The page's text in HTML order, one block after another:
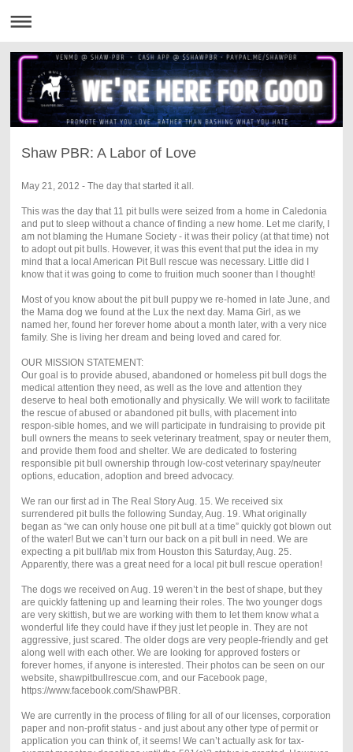
Shaw PBR: A Labor of Love
May 21, 2012 - The day that started it all.
This was the day that 11 pit bulls were seized from a home in Caledonia
and put to sleep without a chance of finding a new home. Let me clarify, I
am not blaming the Humane Society - it was their policy (at that time) not
to adopt out pit bulls. However, it was this event that put the idea in my
mind that a local American Pit Bull rescue was necessary. Little did I
know that it was going to come to fruition much sooner than I thought!
Most of you know about the pit bull puppy we re-homed in late June, and
the Mama dog we found at the Lux the next day. Mama Girl, as we
named her, found her forever home about a month later, with a very nice
family. She is living her dream and being loved and cared for.
OUR MISSION STATEMENT:
Our goal is to provide abused, abandoned or homeless pit bull dogs the
medical attention they need, as well as the love and attention they
deserve to heal both emotionally and physically. We will work to facilitate
the rescue of abused or abandoned pit bulls, with placement into
respon-sible homes, and we will participate in fundraising to provide pit
bull owners the means to seek veterinary treatment, spay or neuter them,
and provide them food and shelter. We are dedicated to fostering
responsible pit bull ownership through low-cost veterinary spay/neuter
options, education, adoption and breed advocacy.
We ran our first ad in The Real Story Aug. 15. We received six
surrendered pit bulls the following Sunday, Aug. 19. What originally
began as “we can only house one pit bull at a time” quickly got blown out
of the water! But we can’t turn our back on a pit bull in need. We are
expecting a pit bull/lab mix from Houston this Saturday, Aug. 25.
Apparently, there was a great need for a local pit bull rescue operation!
The dogs we received on Aug. 19 weren’t in the best of shape, but they
are quickly fattening up and learning their roles. The two younger dogs
are very skittish, but we are working with them to let them know what a
wonderful life they could have if they just let people in. They are not
aggressive, just scared. The older dogs are very people-friendly and get
along well with each other. We are looking for approved fosters or
forever homes, if anyone is interested. Their photos can be seen on our
website, shawpitbullrescue.com, and our Facebook page,
https://www.facebook.com/ShawPBR.
We are currently in the process of filing for all of our licenses, corporation
paper and non-profit status - and just about any other type of permit or
application you can think of, it seems! We can’t actually ask for tax-